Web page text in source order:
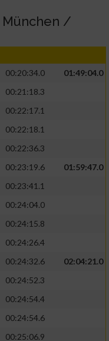
München /
00:20:34.0
01:49:04.0
00:21:18.3
00:22:17.1
00:22:18.1
00:22:36.3
00:23:19.6
01:59:47.0
00:23:41.1
00:24:04.0
00:24:15.8
00:24:26.4
00:24:32.6
02:04:21.0
00:24:52.3
00:24:54.4
00:24:54.6
00:25:06.9